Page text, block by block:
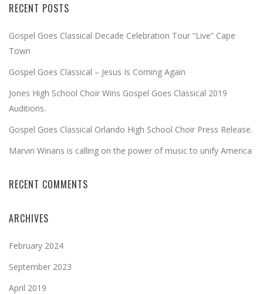
RECENT POSTS
Gospel Goes Classical Decade Celebration Tour “Live” Cape
Town
Gospel Goes Classical – Jesus Is Coming Again
Jones High School Choir Wins Gospel Goes Classical 2019
Auditions.
Gospel Goes Classical Orlando High School Choir Press Release.
Marvin Winans is calling on the power of music to unify America
RECENT COMMENTS
ARCHIVES
February 2024
September 2023
April 2019